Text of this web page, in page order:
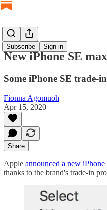
Subscribe Sign in
New iPhone SE
Some iPhone SE trade-
Fionna Agomuoh
Apr 15, 2020
Share
Apple announced a new iPhone
thanks to the brand's trade-in